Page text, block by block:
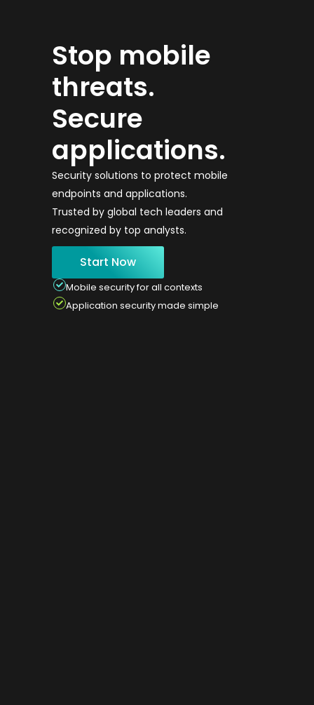
Stop mobile
threats.
Secure
applications.
Security solutions to protect mobile
endpoints and applications.
Trusted by global tech leaders and
recognized by top analysts.
Start Now
Mobile security for all contexts
Application security made simple